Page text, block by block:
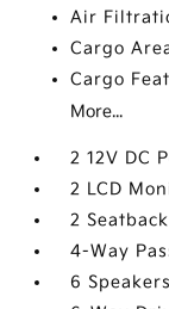
Air
Cargo
Cargo
More...
2 12V DC
2 LCD
2
4-Way
6 Speakers